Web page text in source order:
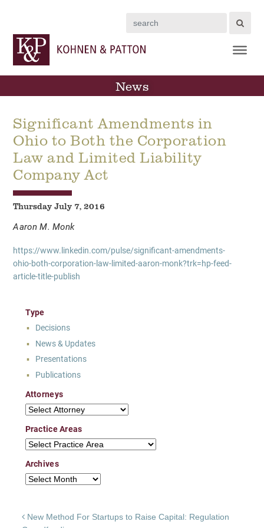
News
Significant Amendments in
Ohio to Both the Corporation
Law and Limited Liability
Company Act
Thursday July 7, 2016
Aaron M. Monk
https://www.linkedin.com/pulse/significant-amendments-
ohio-both-corporation-law-limited-aaron-monk?trk=hp-feed-
article-title-publish
Type
Decisions
News & Updates
Presentations
Publications
Attorneys
Attorneys
Practice Areas
Practice Areas
Archives
Archives
Post navigation
New Method For Startups to Raise Capital: Regulation